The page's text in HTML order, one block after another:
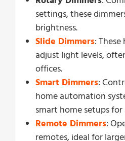
settings, these
brightness.
Slide Dimmers:
adjust light levels,
offices.
Smart Dimmers:
home automation
smart home setups
Remote Dimmers:
remotes, ideal for